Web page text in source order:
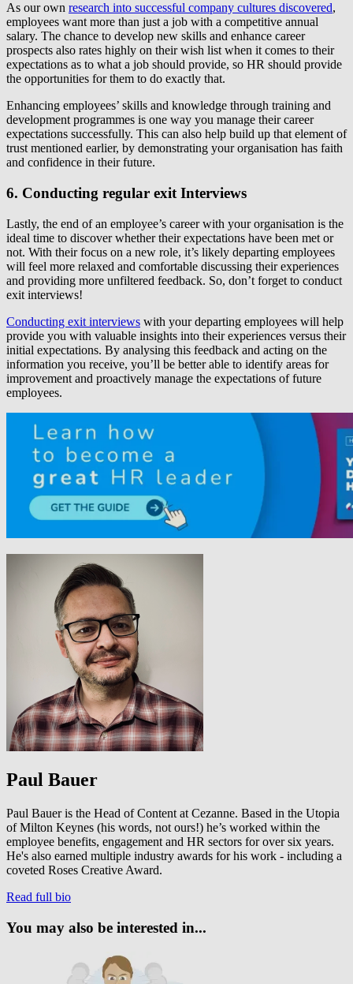
As our own research into successful company cultures discovered,
employees want more than just a job with a competitive annual
salary. The chance to develop new skills and enhance career
prospects also rates highly on their wish list when it comes to their
expectations as to what a job should provide, so HR should provide
the opportunities for them to do exactly that.
Enhancing employees’ skills and knowledge through training and
development programmes is one way you manage their career
expectations successfully. This can also help build up that element of
trust mentioned earlier, by demonstrating your organisation has faith
and confidence in their future.
6. Conducting regular exit Interviews
Lastly, the end of an employee’s career with your organisation is the
ideal time to discover whether their expectations have been met or
not. With their focus on a new role, it’s likely departing employees
will feel more relaxed and comfortable discussing their experiences
and providing more unfiltered feedback. So, don’t forget to conduct
exit interviews!
Conducting exit interviews with your departing employees will help
provide you with valuable insights into their experiences versus their
initial expectations. By analysing this feedback and acting on the
information you receive, you’ll be better able to identify areas for
improvement and proactively manage the expectations of future
employees.
Paul Bauer
Paul Bauer is the Head of Content at Cezanne. Based in the Utopia
of Milton Keynes (his words, not ours!) he’s worked within the
employee benefits, engagement and HR sectors for over six years.
He's also earned multiple industry awards for his work - including a
coveted Roses Creative Award.
Read full bio
You may also be interested in...